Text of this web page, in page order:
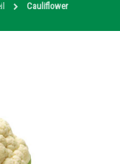
Cauliflower